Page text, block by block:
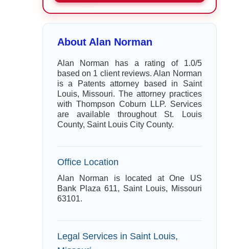
About Alan Norman
Alan Norman has a rating of 1.0/5
based on 1 client reviews. Alan Norman
is a Patents attorney based in Saint
Louis, Missouri. The attorney practices
with Thompson Coburn LLP. Services
are available throughout St. Louis
County, Saint Louis City County.
Office Location
Alan Norman is located at One US
Bank Plaza 611, Saint Louis, Missouri
63101.
Legal Services in Saint Louis,